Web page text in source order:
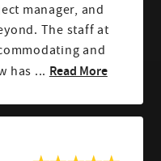
staff at
and
now has ... Read More